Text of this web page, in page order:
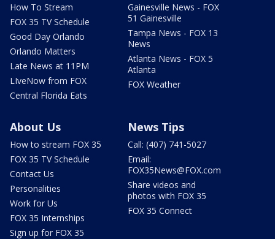
How To Stream
FOX 35 TV Schedule
Good Day Orlando
Orlando Matters
Late News at 11PM
LIveNow from FOX
Central Florida Eats
Gainesville News - FOX
51 Gainesville
Tampa News - FOX 13
News
Atlanta News - FOX 5
Atlanta
FOX Weather
About Us
How to stream FOX 35
FOX 35 TV Schedule
Contact Us
Personalities
Work for Us
FOX 35 Internships
Sign up for FOX 35
News Tips
Call: (407) 741-5027
Email:
FOX35News@FOX.com
Share videos and
photos with FOX 35
FOX 35 Connect